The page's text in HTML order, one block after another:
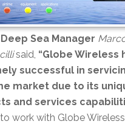
Sea Manager
said, “Globe Wireless
successful in
market due to its
and services
work with Globe